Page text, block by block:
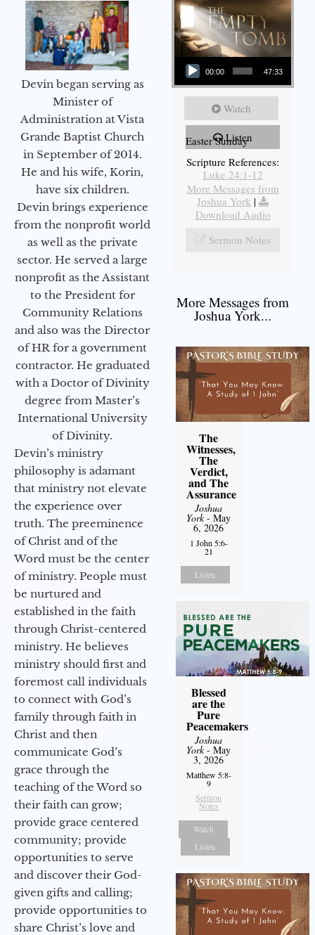
Devin began serving as
Minister of
Administration at Vista
Grande Baptist Church
in September of 2014.
He and his wife, Korin,
have six children.
Devin brings experience
from the nonprofit world
as well as the private
sector. He served a large
nonprofit as the Assistant
to the President for
Community Relations
and also was the Director
of HR for a government
contractor. He graduated
with a Doctor of Divinity
degree from Master’s
International University
of Divinity.
Devin’s ministry
philosophy is adamant
that ministry not elevate
the experience over
truth. The preeminence
of Christ and of the
Word must be the center
of ministry. People must
be nurtured and
established in the faith
through Christ-centered
ministry. He believes
ministry should first and
foremost call individuals
to connect with God’s
family through faith in
Christ and then
communicate God’s
grace through the
teaching of the Word so
their faith can grow;
provide grace centered
community; provide
opportunities to serve
and discover their God-
given gifts and calling;
provide opportunities to
share Christ’s love and
Audio Player
00:00 47:33
Watch
Listen
Easter Sunday
Scripture References:
Luke 24:1-12
More Messages from
Joshua York |
Download Audio
Sermon Notes
More Messages from
Joshua York...
The
Witnesses,
The
Verdict,
and The
Assurance
Joshua
York- May
6, 2026
1 John 5:6-
21
Listen
Blessed
are the
Pure
Peacemakers
Joshua
York- May
3, 2026
Matthew 5:8-
9
Sermon
Notes
Watch
Listen